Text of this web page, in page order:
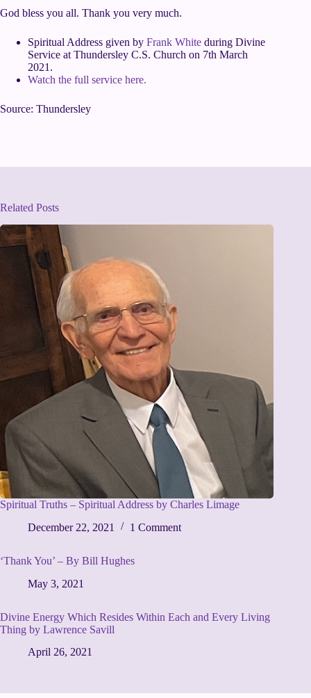
God bless you all. Thank you very much.
Spiritual Address given by Frank White during Divine
Service at Thundersley C.S. Church on 7th March
2021.
Watch the full service here.
Source: Thundersley
Related Posts
Spiritual Truths – Spiritual Address by Charles Limage
December 22, 2021
1 Comment
‘Thank You’ – By Bill Hughes
May 3, 2021
Divine Energy Which Resides Within Each and Every Living
Thing by Lawrence Savill
April 26, 2021